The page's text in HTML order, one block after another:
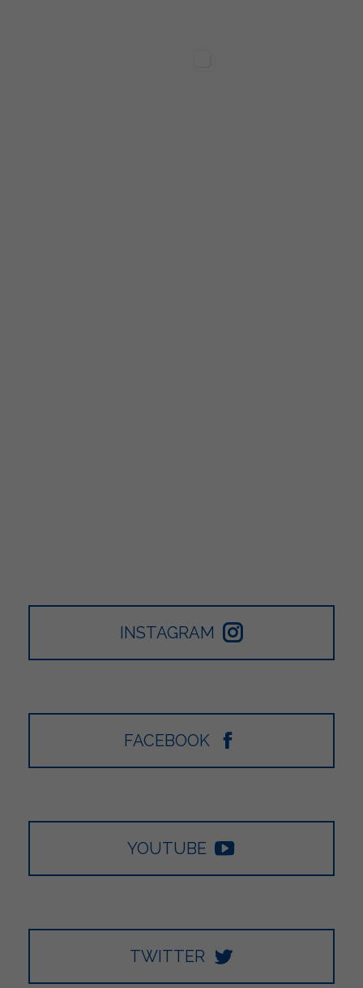
INSTAGRAM
FACEBOOK
YOUTUBE
TWITTER